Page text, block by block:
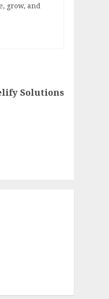
grow, and
Solutions